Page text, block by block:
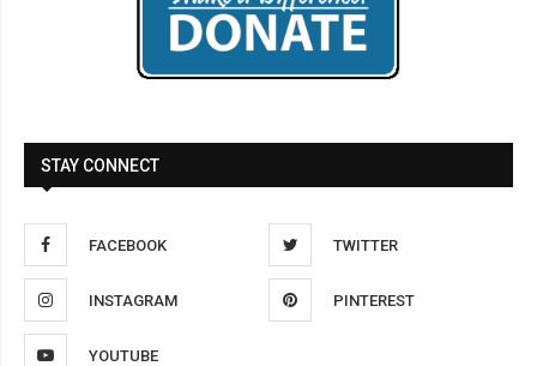
STAY CONNECT
FACEBOOK TWITTER
INSTAGRAM PINTEREST
YOUTUBE